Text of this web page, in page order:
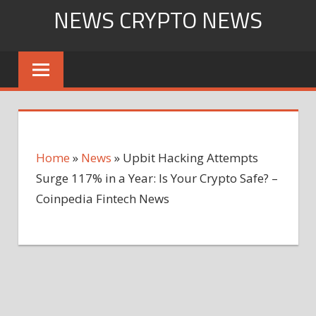
content
NEWS CRYPTO NEWS
Home » News » Upbit Hacking Attempts
Surge 117% in a Year: Is Your Crypto Safe? –
Coinpedia Fintech News